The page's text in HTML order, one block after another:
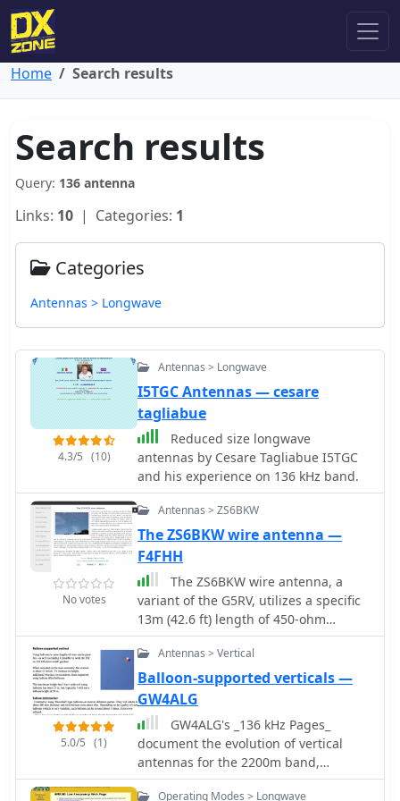
Home Search results
Search results
Query: 136 antenna
Links: 10 | Categories: 1
Categories
Antennas > Longwave
4.3/5 (10)
Antennas > Longwave
I5TGC Antennas — cesare
tagliabue
Reduced size longwave
antennas by Cesare Tagliabue I5TGC
and his experience on 136 kHz band.
No votes
Antennas > ZS6BKW
The ZS6BKW wire antenna —
F4FHH
The ZS6BKW wire antenna, a
variant of the G5RV, utilizes a specific
13m (42.6 ft) length of 450-ohm
window line as its matching section,
feeding a 28.5m (93.5 ft) flat-top
element. This design aims for lower
SWR on 40m, 20m, 17m, 12m, and
10m compared to a standard G5RV,
often achieving SWR values below
1.5:1 on these bands without an
antenna tuner. The feedpoint
impedance transformation provided
5.0/5 (1)
Antennas > Vertical
Balloon-supported verticals —
GW4ALG
GW4ALG's _136 kHz Pages_
document the evolution of vertical
antennas for the 2200m band,
starting with a prototype mounted on
Operating Modes > Longwave